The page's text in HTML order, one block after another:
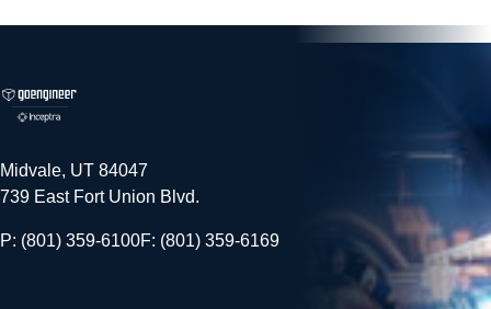
Midvale, UT 84047
739 East Fort Union Blvd.
P: (801) 359-6100F: (801) 359-6169